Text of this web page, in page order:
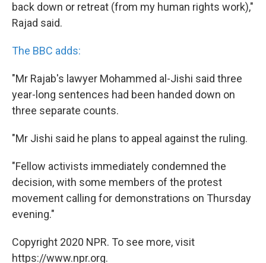
back down or retreat (from my human rights work),"
Rajad said.
The BBC adds:
"Mr Rajab's lawyer Mohammed al-Jishi said three
year-long sentences had been handed down on
three separate counts.
"Mr Jishi said he plans to appeal against the ruling.
"Fellow activists immediately condemned the
decision, with some members of the protest
movement calling for demonstrations on Thursday
evening."
Copyright 2020 NPR. To see more, visit
https://www.npr.org.